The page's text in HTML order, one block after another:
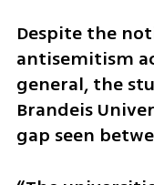
Despite the
antisemitism
general, the
Brandeis
gap seen